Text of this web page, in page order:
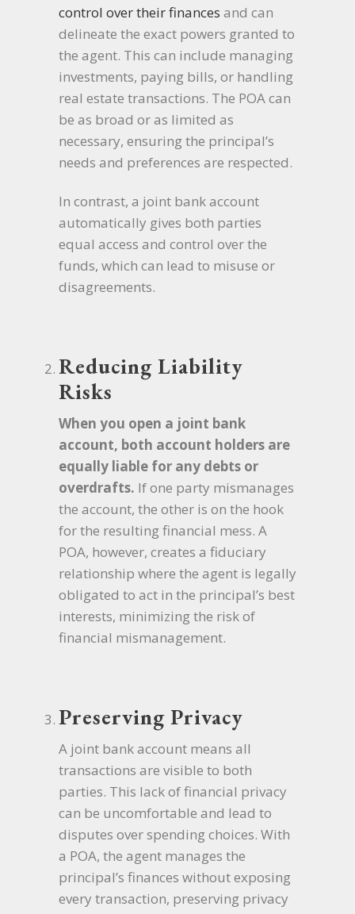
control over their finances and can
delineate the exact powers granted to
the agent. This can include managing
investments, paying bills, or handling
real estate transactions. The POA can
be as broad or as limited as
necessary, ensuring the principal’s
needs and preferences are respected.
In contrast, a joint bank account
automatically gives both parties
equal access and control over the
funds, which can lead to misuse or
disagreements.
Reducing Liability
Risks
When you open a joint bank
account, both account holders are
equally liable for any debts or
overdrafts. If one party mismanages
the account, the other is on the hook
for the resulting financial mess. A
POA, however, creates a fiduciary
relationship where the agent is legally
obligated to act in the principal’s best
interests, minimizing the risk of
financial mismanagement.
Preserving Privacy
A joint bank account means all
transactions are visible to both
parties. This lack of financial privacy
can be uncomfortable and lead to
disputes over spending choices. With
a POA, the agent manages the
principal’s finances without exposing
every transaction, preserving privacy